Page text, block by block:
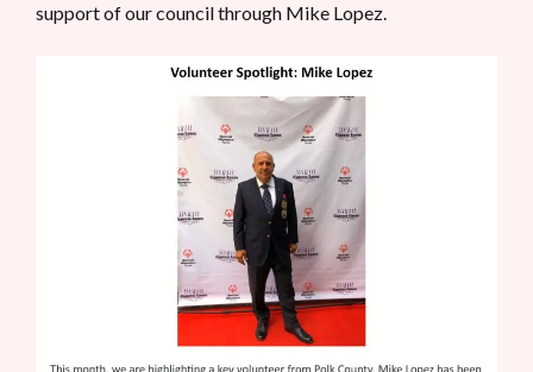
support of our council through Mike Lopez.